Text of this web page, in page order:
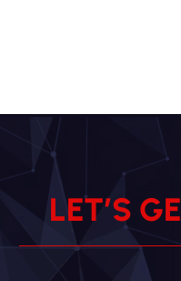
LET’S GE